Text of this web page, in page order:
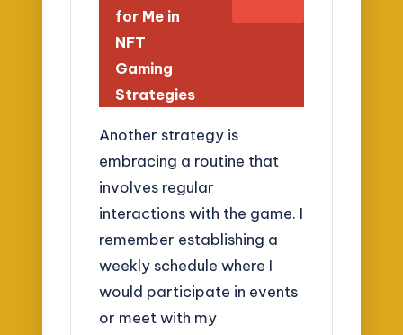
for Me in
NFT
Gaming
Strategies
Another strategy is
embracing a routine that
involves regular
interactions with the game. I
remember establishing a
weekly schedule where I
would participate in events
or meet with my